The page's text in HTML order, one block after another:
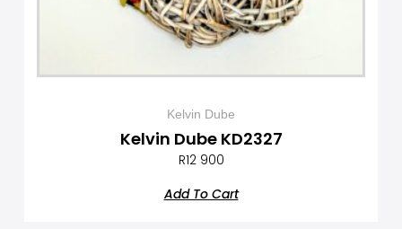
Kelvin Dube
Kelvin Dube KD2327
R12 900
Add To Cart